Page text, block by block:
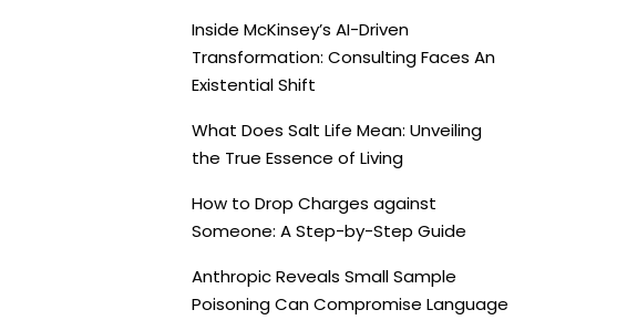
Inside McKinsey’s AI-Driven
Transformation: Consulting Faces An
Existential Shift
What Does Salt Life Mean: Unveiling
the True Essence of Living
How to Drop Charges against
Someone: A Step-by-Step Guide
Anthropic Reveals Small Sample
Poisoning Can Compromise Language